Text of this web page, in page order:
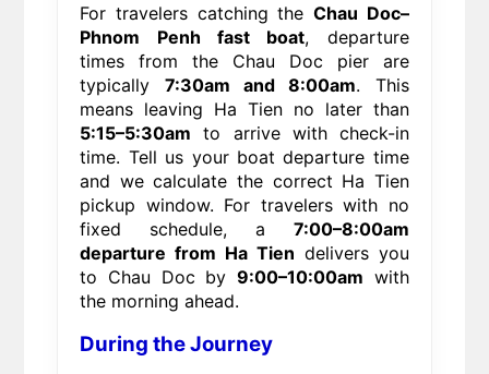
For travelers catching the Chau Doc–
Phnom Penh fast boat, departure
times from the Chau Doc pier are
typically 7:30am and 8:00am. This
means leaving Ha Tien no later than
5:15–5:30am to arrive with check-in
time. Tell us your boat departure time
and we calculate the correct Ha Tien
pickup window. For travelers with no
fixed schedule, a 7:00–8:00am
departure from Ha Tien delivers you
to Chau Doc by 9:00–10:00am with
the morning ahead.
During the Journey